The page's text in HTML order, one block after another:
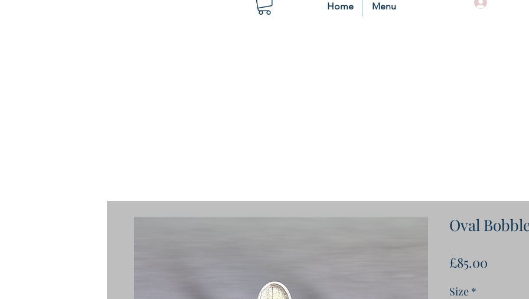
Home Menu
Oval
£85.00
Size *